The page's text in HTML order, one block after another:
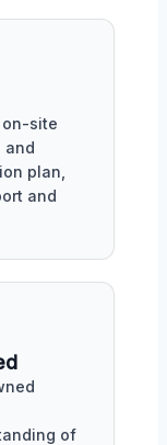
on-site
and
plan,
and
of